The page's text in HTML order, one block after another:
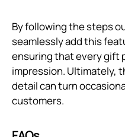
By following the steps
seamlessly add this
ensuring that every gift
impression. Ultimately,
detail can turn
customers.